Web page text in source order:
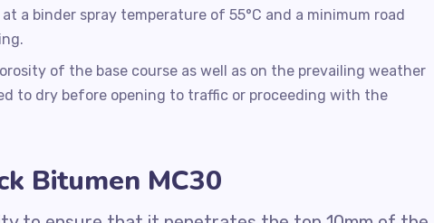
a binder spray temperature of 55°C and a minimum road
of the base course as well as on the prevailing weather
to dry before opening to traffic or proceeding with the
Bitumen MC30